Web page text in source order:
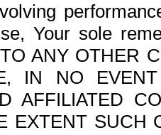
Your sole
ANY OTHER
IN NO
AFFILIATED
EXTENT SUCH